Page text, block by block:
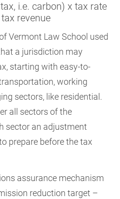
i.e. carbon) x tax rate
revenue
Vermont Law School used
a jurisdiction may
starting with easy-to-
working
sectors, like residential.
all sectors of the
sector an adjustment
prepare before the tax
assurance mechanism
reduction target –